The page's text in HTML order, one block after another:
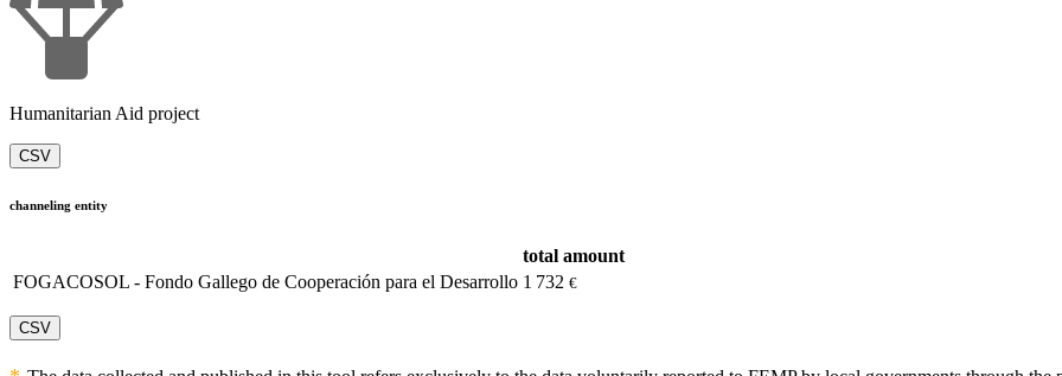
Humanitarian Aid project
CSV
channeling entity
total amount
FOGACOSOL - Fondo Gallego de Cooperación para el Desarrollo 1 732 €
CSV